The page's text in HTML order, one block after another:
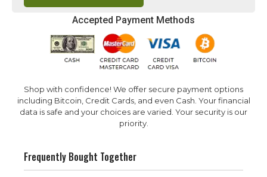
Accepted Payment Methods
Shop with confidence! We offer secure payment options
including Bitcoin, Credit Cards, and even Cash. Your financial
data is safe and your choices are varied. Your security is our
priority.
Frequently Bought Together